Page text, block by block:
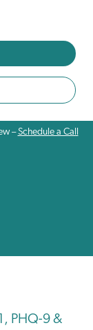
–Schedule a Call
PHQ-9 &